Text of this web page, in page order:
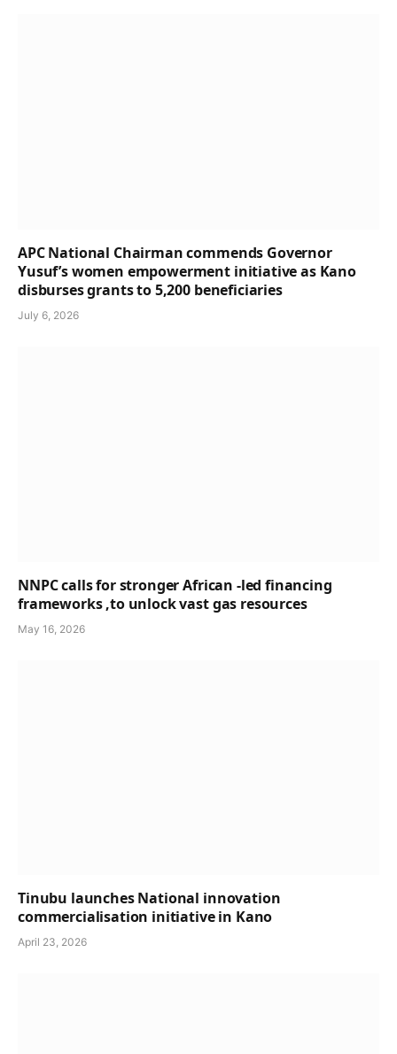
APC National Chairman commends Governor
Yusuf’s women empowerment initiative as Kano
disburses grants to 5,200 beneficiaries
July 6, 2026
NNPC calls for stronger African -led financing
frameworks ,to unlock vast gas resources
May 16, 2026
Tinubu launches National innovation
commercialisation initiative in Kano
April 23, 2026